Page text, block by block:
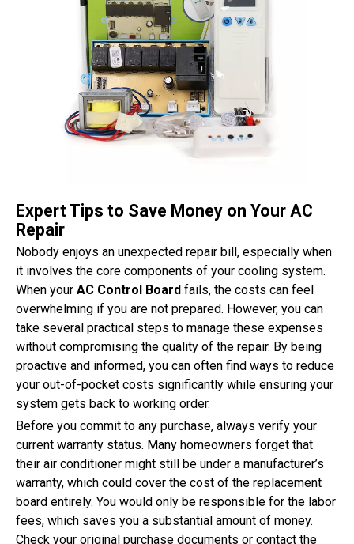
Expert Tips to Save Money on Your AC
Repair
Nobody enjoys an unexpected repair bill, especially when
it involves the core components of your cooling system.
When your AC Control Board fails, the costs can feel
overwhelming if you are not prepared. However, you can
take several practical steps to manage these expenses
without compromising the quality of the repair. By being
proactive and informed, you can often find ways to reduce
your out-of-pocket costs significantly while ensuring your
system gets back to working order.
Before you commit to any purchase, always verify your
current warranty status. Many homeowners forget that
their air conditioner might still be under a manufacturer’s
warranty, which could cover the cost of the replacement
board entirely. You would only be responsible for the labor
fees, which saves you a substantial amount of money.
Check your original purchase documents or contact the